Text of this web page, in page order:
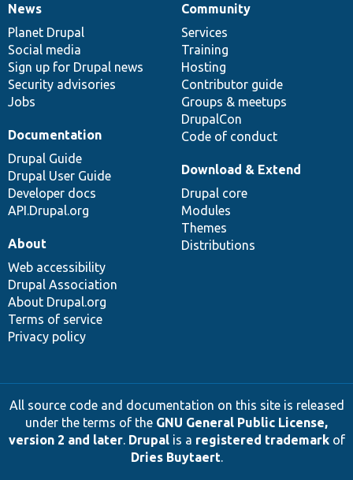
News
items
News
Planet Drupal
Social media
Sign up for Drupal news
Security advisories
Jobs
Our
community
Community
Services
Training
Hosting
Contributor guide
Groups & meetups
DrupalCon
Code of conduct
Documentation
Documentation
Drupal Guide
Drupal User Guide
Developer docs
API.Drupal.org
Drupal
code
base
Download & Extend
Drupal core
Modules
Themes
Distributions
Governance
of
community
About
Web accessibility
Drupal Association
About Drupal.org
Terms of service
Privacy policy
All source code and documentation on this site is released
under the terms of the GNU General Public License,
version 2 and later. Drupalis a registered trademarkof
Dries Buytaert.